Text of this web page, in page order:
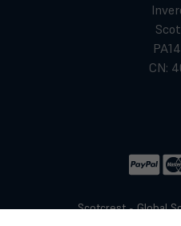
CN:
Scotcrest - Global